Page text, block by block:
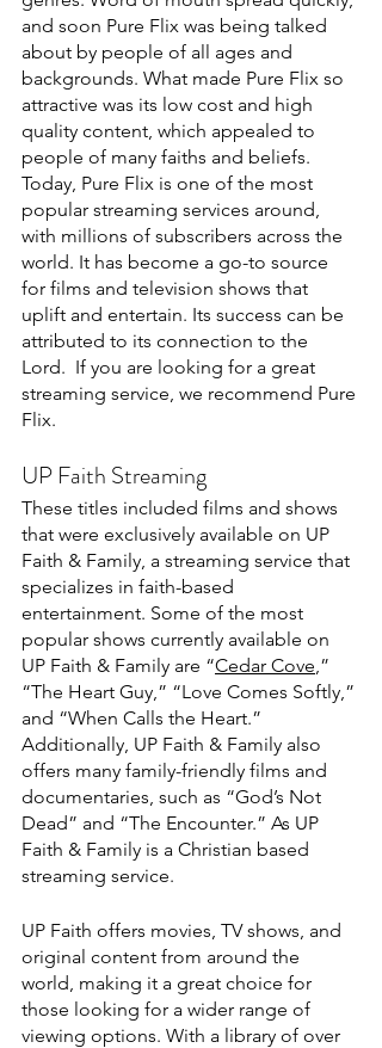
and soon Pure Flix was being talked
about by people of all ages and
backgrounds. What made Pure Flix so
attractive was its low cost and high
quality content, which appealed to
people of many faiths and beliefs.
Today, Pure Flix is one of the most
popular streaming services around,
with millions of subscribers across the
world. It has become a go-to source
for films and television shows that
uplift and entertain. Its success can be
attributed to its connection to the
Lord.  If you are looking for a great
streaming service, we recommend Pure
Flix.
UP Faith Streaming
These titles included films and shows
that were exclusively available on UP
Faith & Family, a streaming service that
specializes in faith-based
entertainment. Some of the most
popular shows currently available on
UP Faith & Family are “Cedar Cove,”
“The Heart Guy,” “Love Comes Softly,”
and “When Calls the Heart.”
Additionally, UP Faith & Family also
offers many family-friendly films and
documentaries, such as “God’s Not
Dead” and “The Encounter.” As UP
Faith & Family is a Christian based
streaming service.
UP Faith offers movies, TV shows, and
original content from around the
world, making it a great choice for
those looking for a wider range of
viewing options. With a library of over